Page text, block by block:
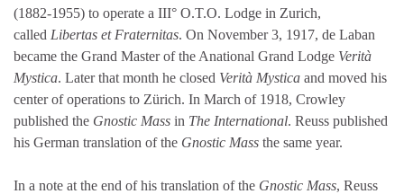
(1882-1955) to operate a III° O.T.O. Lodge in Zurich,
called Libertas et Fraternitas. On November 3, 1917, de Laban
became the Grand Master of the Anational Grand Lodge Verità
Mystica. Later that month he closed Verità Mystica and moved his
center of operations to Zürich. In March of 1918, Crowley
published the Gnostic Mass in The International. Reuss published
his German translation of the Gnostic Mass the same year.
In a note at the end of his translation of the Gnostic Mass, Reuss